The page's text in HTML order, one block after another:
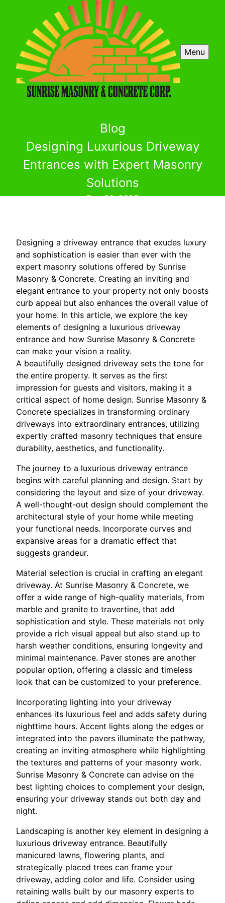
Menu
Blog
Designing Luxurious Driveway
Entrances with Expert Masonry
Solutions
Dec 23, 2025
Designing a driveway entrance that exudes luxury
and sophistication is easier than ever with the
expert masonry solutions offered by Sunrise
Masonry & Concrete. Creating an inviting and
elegant entrance to your property not only boosts
curb appeal but also enhances the overall value of
your home. In this article, we explore the key
elements of designing a luxurious driveway
entrance and how Sunrise Masonry & Concrete
can make your vision a reality.
A beautifully designed driveway sets the tone for
the entire property. It serves as the first
impression for guests and visitors, making it a
critical aspect of home design. Sunrise Masonry &
Concrete specializes in transforming ordinary
driveways into extraordinary entrances, utilizing
expertly crafted masonry techniques that ensure
durability, aesthetics, and functionality.
The journey to a luxurious driveway entrance
begins with careful planning and design. Start by
considering the layout and size of your driveway.
A well-thought-out design should complement the
architectural style of your home while meeting
your functional needs. Incorporate curves and
expansive areas for a dramatic effect that
suggests grandeur.
Material selection is crucial in crafting an elegant
driveway. At Sunrise Masonry & Concrete, we
offer a wide range of high-quality materials, from
marble and granite to travertine, that add
sophistication and style. These materials not only
provide a rich visual appeal but also stand up to
harsh weather conditions, ensuring longevity and
minimal maintenance. Paver stones are another
popular option, offering a classic and timeless
look that can be customized to your preference.
Incorporating lighting into your driveway
enhances its luxurious feel and adds safety during
nighttime hours. Accent lights along the edges or
integrated into the pavers illuminate the pathway,
creating an inviting atmosphere while highlighting
the textures and patterns of your masonry work.
Sunrise Masonry & Concrete can advise on the
best lighting choices to complement your design,
ensuring your driveway stands out both day and
night.
Landscaping is another key element in designing a
luxurious driveway entrance. Beautifully
manicured lawns, flowering plants, and
strategically placed trees can frame your
driveway, adding color and life. Consider using
retaining walls built by our masonry experts to